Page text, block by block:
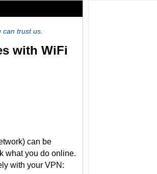
can trust us.
with WiFi
can be
what you do online.
with your VPN: